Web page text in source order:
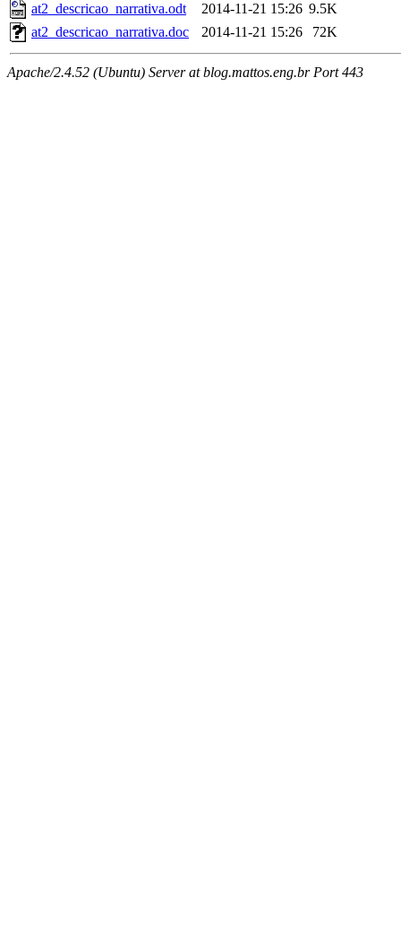
at2_descricao_narrativa.odt
2014-11-21 15:26 9.5K
at2_descricao_narrativa.doc
2014-11-21 15:26 72K
Apache/2.4.52 (Ubuntu) Server at blog.mattos.eng.br Port 443